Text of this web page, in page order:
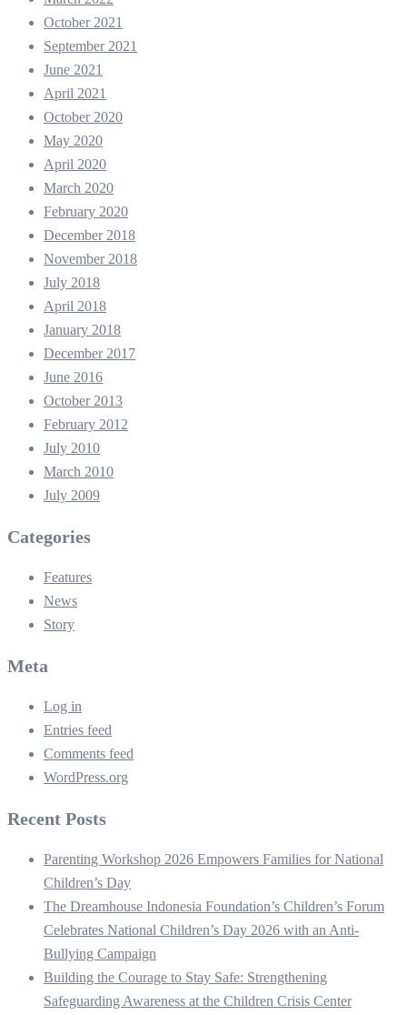
October 2021
September 2021
June 2021
April 2021
October 2020
May 2020
April 2020
March 2020
February 2020
December 2018
November 2018
July 2018
April 2018
January 2018
December 2017
June 2016
October 2013
February 2012
July 2010
March 2010
July 2009
Categories
Features
News
Story
Meta
Log in
Entries feed
Comments feed
WordPress.org
Recent Posts
Parenting Workshop 2026 Empowers Families for National
Children’s Day
The Dreamhouse Indonesia Foundation’s Children’s Forum
Celebrates National Children’s Day 2026 with an Anti-
Bullying Campaign
Building the Courage to Stay Safe: Strengthening
Safeguarding Awareness at the Children Crisis Center